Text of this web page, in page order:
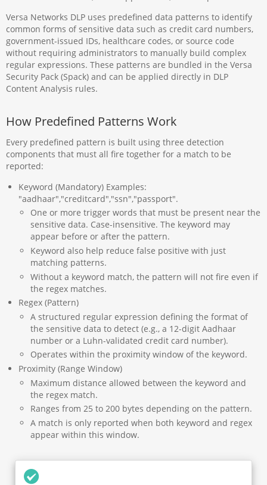
Versa Networks DLP uses predefined data patterns to identify
common forms of sensitive data such as credit card numbers,
government-issued IDs, healthcare codes, or source code
without requiring administrators to manually build complex
regular expressions. These patterns are bundled in the Versa
Security Pack (Spack) and can be applied directly in DLP
Content Analysis rules.
How Predefined Patterns Work
Every predefined pattern is built using three detection
components that must all fire together for a match to be
reported:
Keyword (Mandatory) Examples:
"aadhaar","creditcard","ssn","passport".
One or more trigger words that must be present near the
sensitive data. Case-insensitive. The keyword may
appear before or after the pattern.
Keyword also help reduce false positive with just
matching patterns.
Without a keyword match, the pattern will not fire even if
the regex matches.
Regex (Pattern)
A structured regular expression defining the format of
the sensitive data to detect (e.g., a 12-digit Aadhaar
number or a Luhn-validated credit card number).
Operates within the proximity window of the keyword.
Proximity (Range Window)
Maximum distance allowed between the keyword and
the regex match.
Ranges from 25 to 200 bytes depending on the pattern.
A match is only reported when both keyword and regex
appear within this window.